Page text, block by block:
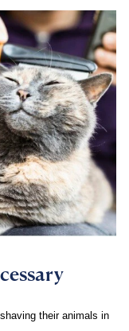
their animals in